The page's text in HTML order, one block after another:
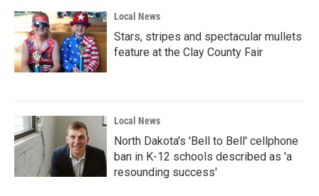
Local News
Stars, stripes and spectacular mullets
feature at the Clay County Fair
Local News
North Dakota's 'Bell to Bell' cellphone
ban in K-12 schools described as 'a
resounding success'